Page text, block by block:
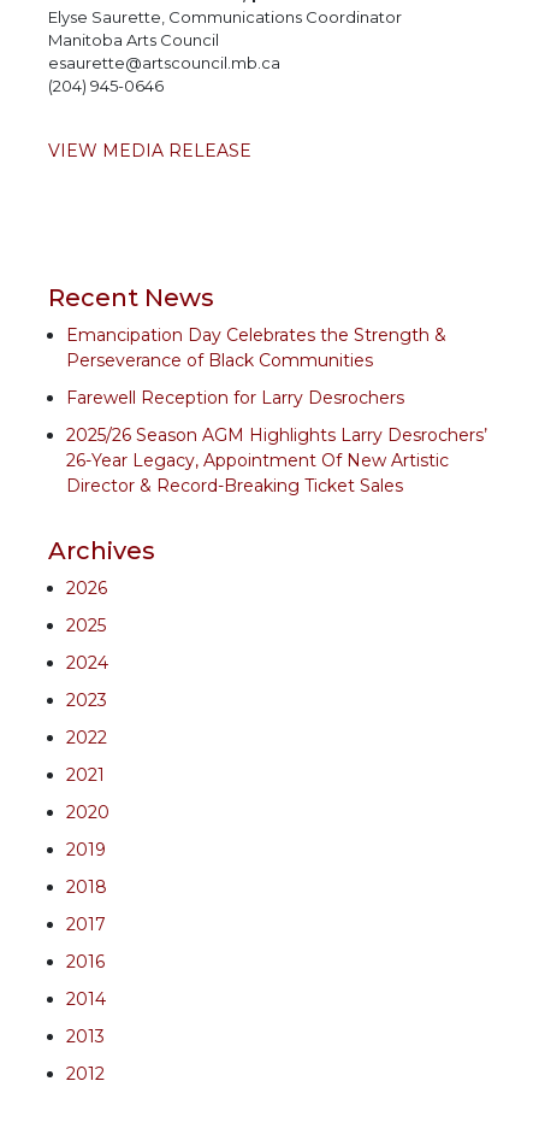
Elyse Saurette, Communications Coordinator
Manitoba Arts Council
esaurette@artscouncil.mb.ca
(204) 945-0646
VIEW MEDIA RELEASE
Recent News
Emancipation Day Celebrates the Strength &
Perseverance of Black Communities
Farewell Reception for Larry Desrochers
2025/26 Season AGM Highlights Larry Desrochers’
26-Year Legacy, Appointment Of New Artistic
Director & Record-Breaking Ticket Sales
Archives
2026
2025
2024
2023
2022
2021
2020
2019
2018
2017
2016
2014
2013
2012